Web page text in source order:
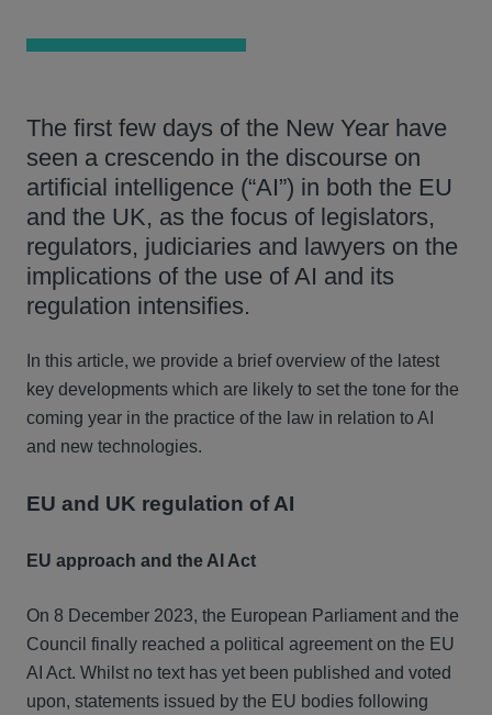
The first few days of the New Year have
seen a crescendo in the discourse on
artificial intelligence (“AI”) in both the EU
and the UK, as the focus of legislators,
regulators, judiciaries and lawyers on the
implications of the use of AI and its
regulation intensifies.
In this article, we provide a brief overview of the latest
key developments which are likely to set the tone for the
coming year in the practice of the law in relation to AI
and new technologies.
EU and UK regulation of AI
EU approach and the AI Act
On 8 December 2023, the European Parliament and the
Council finally reached a political agreement on the EU
AI Act. Whilst no text has yet been published and voted
upon, statements issued by the EU bodies following